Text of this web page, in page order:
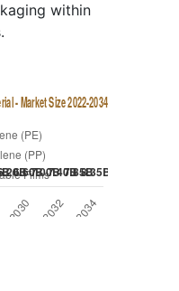
within